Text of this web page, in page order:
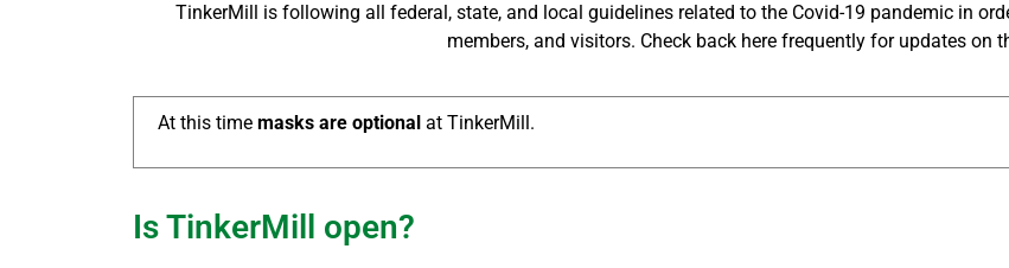
TinkerMill is following all federal, state, and local guidelines related to the Covid-19 pandemic in
members, and visitors. Check back here frequently for updates on
At this time masks are optional at TinkerMill.
Is TinkerMill open?